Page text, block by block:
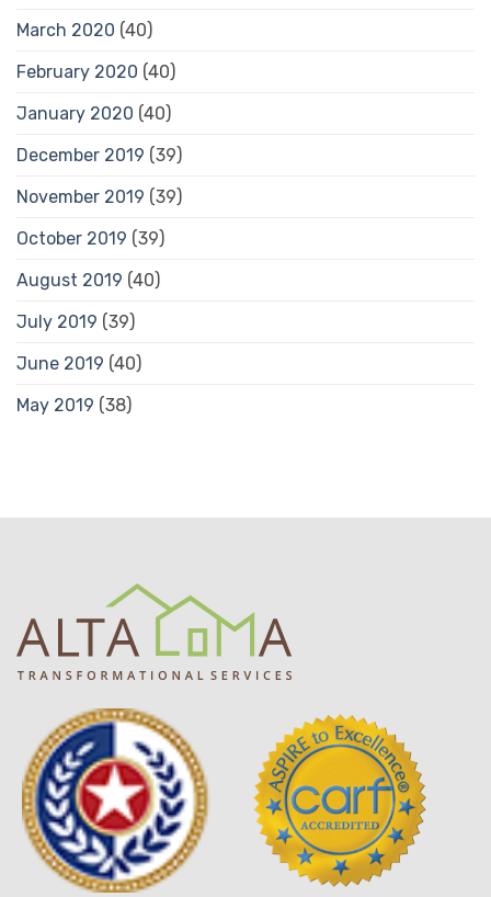
March 2020 (40)
February 2020 (40)
January 2020 (40)
December 2019 (39)
November 2019 (39)
October 2019 (39)
August 2019 (40)
July 2019 (39)
June 2019 (40)
May 2019 (38)